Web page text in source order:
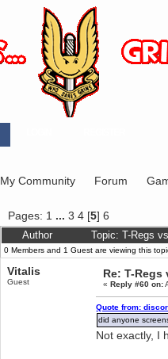
My Community Forum
Pages: 1 ...3 4 [5]6
Author Topic: T-Regs
0 Members and 1 Guest are viewing this
Vitalis
Guest
Re: T-Regs
«Reply #60 on:
Quote from:
did anyone
Not exactly, I